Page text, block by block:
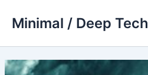
Minimal / Deep Tech